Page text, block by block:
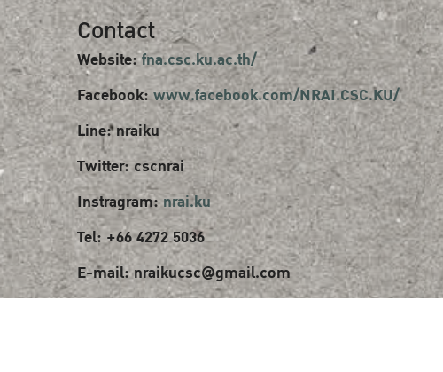
Contact
Website:fna.csc.ku.ac.th/
Facebook:www.facebook.com/NRAI.CSC.KU/
Line: nraiku
Twitter: cscnrai
Instragram:nrai.ku
Tel: +66 4272 5036
E-mail: nraikucsc@gmail.com